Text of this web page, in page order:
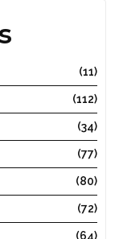
(11)
(112)
(34)
(77)
(80)
(72)
(64)